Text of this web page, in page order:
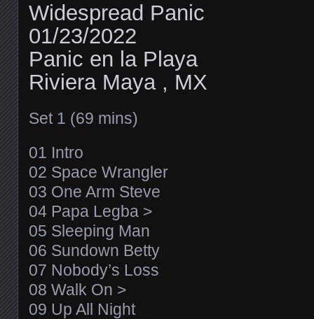
Widespread Panic
01/23/2022
Panic en la Playa
Riviera Maya , MX
Set 1 (69 mins)
01 Intro
02 Space Wrangler
03 One Arm Steve
04 Papa Legba >
05 Sleeping Man
06 Sundown Betty
07 Nobody’s Loss
08 Walk On >
09 Up All Night